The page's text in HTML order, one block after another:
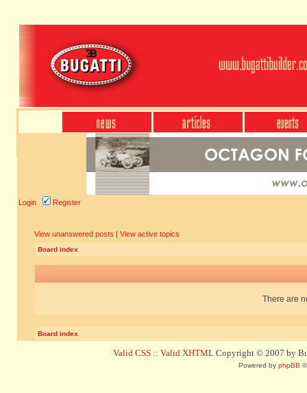
Login Register
View unanswered posts | View active topics
Board index
There are
Board index
Valid CSS :: Valid XHTML Copyright © 2007 by
Powered by phpBB